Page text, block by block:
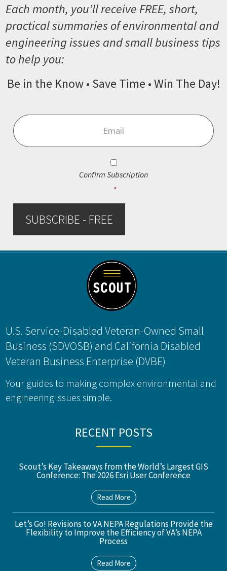
Each month, you’ll receive FREE, short,
practical summaries of environmental and
engineering issues and small business tips
to help you:
Be in the Know • Save Time • Win The Day!
Consent
Confirm Subscription
*
SUBSCRIBE - FREE
Footer
U.S. Service-Disabled Veteran-Owned Small
Business (SDVOSB) and California Disabled
Veteran Business Enterprise (DVBE)
Your guides to making complex environmental and
engineering issues simple.
RECENT POSTS
Scout’s Key Takeaways from the World’s Largest GIS
Conference: The 2026 Esri User Conference
Read More
Let’s Go! Revisions to VA NEPA Regulations Provide the
Flexibility to Improve the Efficiency of VA’s NEPA
Process
Read More